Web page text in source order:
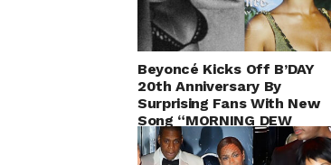
Beyoncé Kicks Off B’DAY
20th Anniversary By
Surprising Fans With New
Song “MORNING DEW
(DONK)” & 60-Day Birthday
Countdown